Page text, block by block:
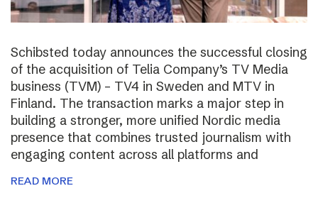
Schibsted today announces the successful closing
of the acquisition of Telia Company’s TV Media
business (TVM) – TV4 in Sweden and MTV in
Finland. The transaction marks a major step in
building a stronger, more unified Nordic media
presence that combines trusted journalism with
engaging content across all platforms and
READ MORE